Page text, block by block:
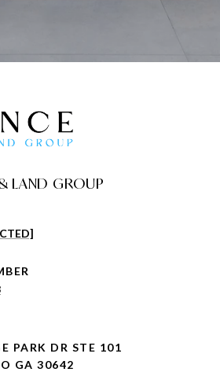
LAND GROUP
PARK DR STE 101
GA 30642